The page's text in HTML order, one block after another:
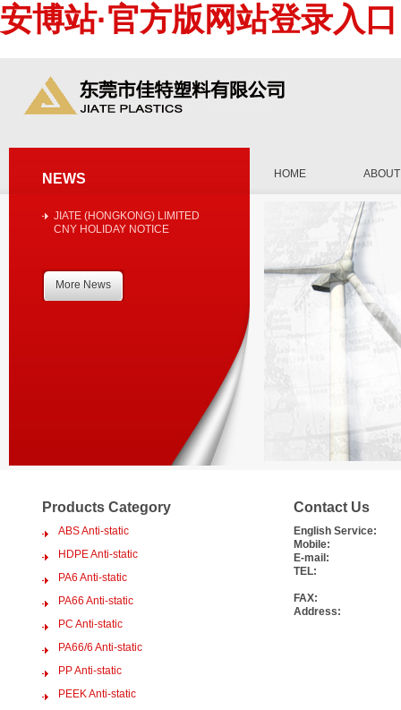
安博站·官方版网站登录入口
HOME ABOUT
NEWS
JIATE (HONGKONG) LIMITED
CNY HOLIDAY NOTICE
More News
Products Category
ABS Anti-static
HDPE Anti-static
PA6 Anti-static
PA66 Anti-static
PC Anti-static
PA66/6 Anti-static
PP Anti-static
PEEK Anti-static
Contact Us
English Service:
Mobile:
E-mail:
TEL:
FAX:
Address: